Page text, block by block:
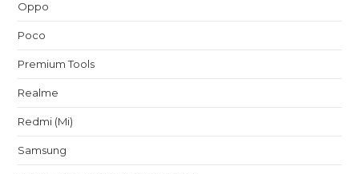
Oppo
Poco
Premium Tools
Realme
Redmi (Mi)
Samsung